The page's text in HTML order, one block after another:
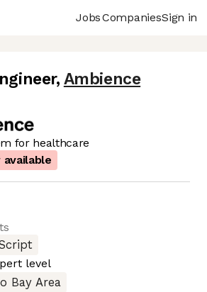
JobsCompaniesSign in
, Ambience
for healthcare
level
Bay Area